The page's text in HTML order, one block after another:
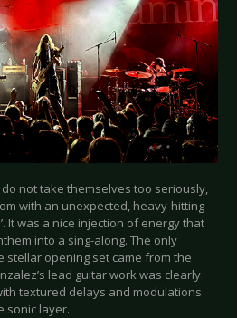
not take themselves too seriously,
with an unexpected, heavy-hitting
It was a nice injection of energy that
into a sing-along. The only
stellar opening set came from the
lead guitar work was clearly
textured delays and modulations
sonic layer.